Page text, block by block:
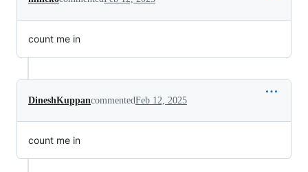
count me in
DineshKuppancommentedFeb 12, 2025
count me in